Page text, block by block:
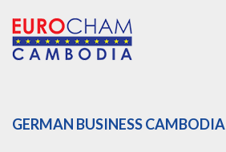
GERMAN BUSINESS CAMBODIA